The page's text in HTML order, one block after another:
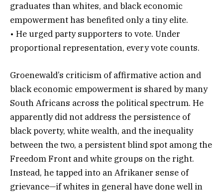
graduates than whites, and black economic
empowerment has benefited only a tiny elite.
• He urged party supporters to vote. Under
proportional representation, every vote counts.
Groenewald’s criticism of affirmative action and
black economic empowerment is shared by many
South Africans across the political spectrum. He
apparently did not address the persistence of
black poverty, white wealth, and the inequality
between the two, a persistent blind spot among the
Freedom Front and white groups on the right.
Instead, he tapped into an Afrikaner sense of
grievance—if whites in general have done well in